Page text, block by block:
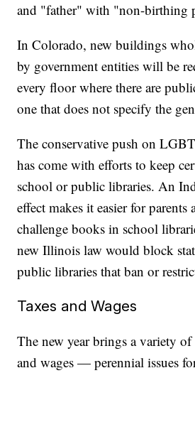
and "father" with "non-birthing
In Colorado, new buildings
by government entities will be
every floor where there are
one that does not specify the
The conservative push on
has come with efforts to keep
school or public libraries. An
effect makes it easier for parents
challenge books in school
new Illinois law would block
public libraries that ban or
Taxes and Wages
The new year brings a variety of
and wages — perennial issues